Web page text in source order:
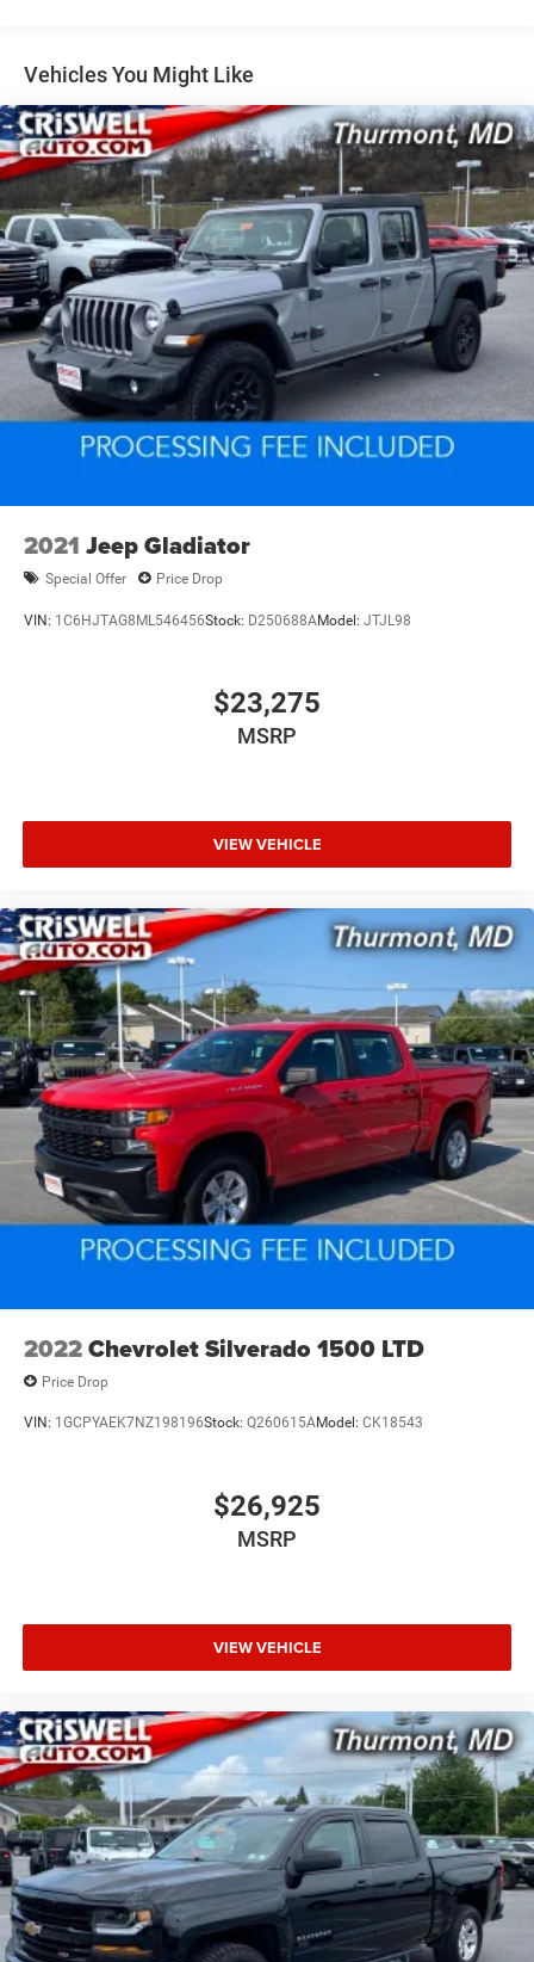
Trailer Wiring Harness
HD Gas-Pressurized Shock Absorbers
Front And Rear Anti-Roll Bars
Electric Power-Assist Steering
Single Stainless Steel Exhaust
26 Gal. Fuel Tank
Auto Locking Hubs
Short And Long Arm Front Suspension w/Coil Springs
Solid Axle Rear Suspension w/Coil Springs
Regenerative 4-Wheel Disc Brakes w/4-Wheel ABS,
Front Vented Discs, Brake Assist, Hill Hold Control and
Electric Parking Brake
Vehicles You Might Like
2021 Jeep Gladiator
Special Offer Price Drop
VIN: 1C6HJTAG8ML546456Stock: D250688AModel: JTJL98
$23,275
MSRP
VIEW VEHICLE
2022Chevrolet Silverado 1500 LTD
Price Drop
VIN: 1GCPYAEK7NZ198196Stock: Q260615AModel: CK18543
$26,925
MSRP
VIEW VEHICLE